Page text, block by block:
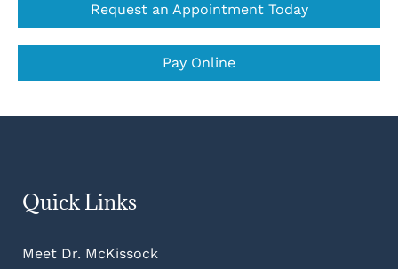
Request an Appointment Today
Pay Online
Quick Links
Meet Dr. McKissock